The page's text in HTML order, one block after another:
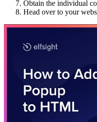
Obtain the individual
Head over to your